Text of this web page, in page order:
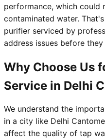
performance, which could
contaminated water.
purifier serviced by
address issues before
Why Choose Us
Service in Delhi
We understand the
in a city like Delhi
affect the quality of tap